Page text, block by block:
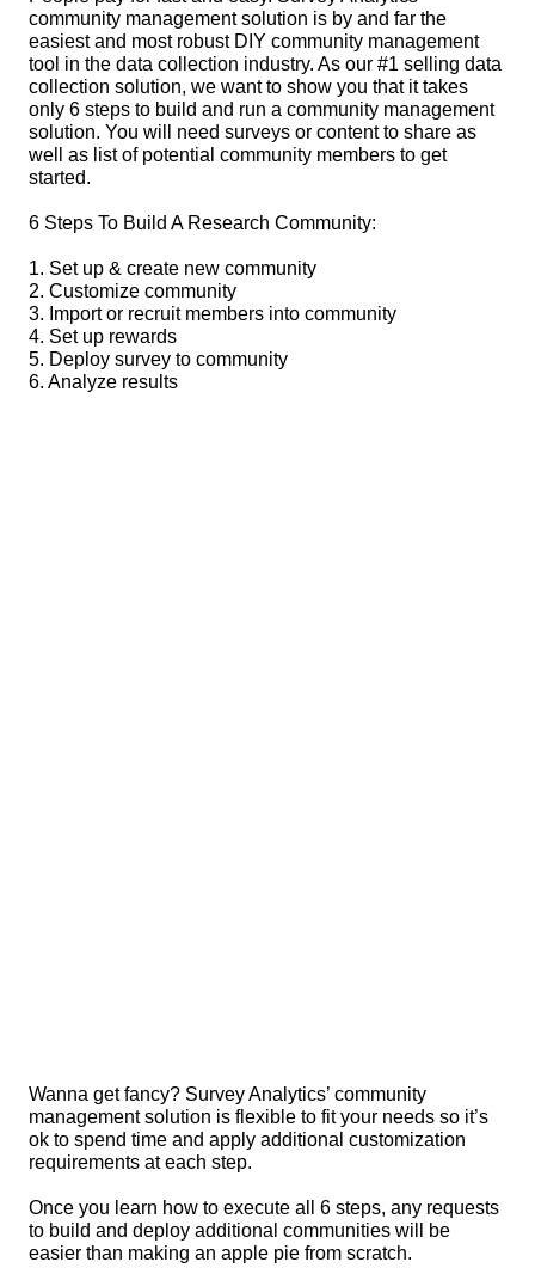
community management solution is by and far the
easiest and most robust DIY community management
tool in the data collection industry. As our #1 selling data
collection solution, we want to show you that it takes
only 6 steps to build and run a community management
solution. You will need surveys or content to share as
well as list of potential community members to get
started.
6 Steps To Build A Research Community:
1. Set up & create new community
2. Customize community
3. Import or recruit members into community
4. Set up rewards
5. Deploy survey to community
6. Analyze results
Wanna get fancy? Survey Analytics’ community
management solution is flexible to fit your needs so it’s
ok to spend time and apply additional customization
requirements at each step.
Once you learn how to execute all 6 steps, any requests
to build and deploy additional communities will be
easier than making an apple pie from scratch.